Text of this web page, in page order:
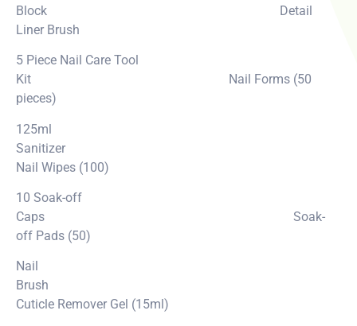
Block Detail
Liner Brush
5 Piece Nail Care Tool
Kit Nail Forms (50
pieces)
125ml
Sanitizer
Nail Wipes (100)
10 Soak-off
Caps Soak-
off Pads (50)
Nail
Brush
Cuticle Remover Gel (15ml)